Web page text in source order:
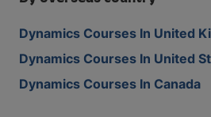
Dynamics Courses In United
Dynamics Courses In United
Dynamics Courses In Canada